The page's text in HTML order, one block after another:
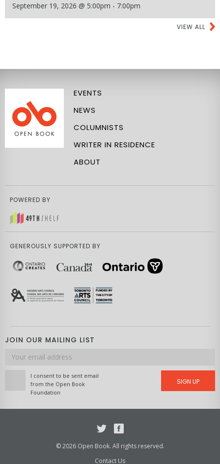
September 19, 2026 @ 5:00pm - 7:00pm
VIEW ALL
EVENTS
NEWS
COLUMNISTS
WRITER IN RESIDENCE
ABOUT
POWERED BY
GENEROUSLY SUPPORTED BY
JOIN OUR MAILING LIST
Email
address
I consent to be sent email
from the Open Book
Foundation
SIGN UP
© 2026 Open Book. All rights reserved.
Contact Us